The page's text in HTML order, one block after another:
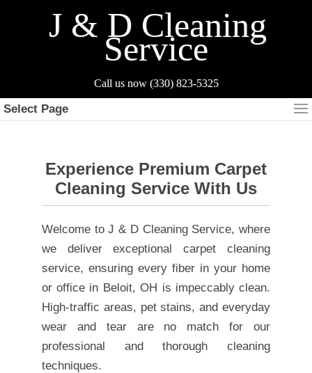
J & D Cleaning
Service
Select Page
Experience Premium Carpet
Cleaning Service With Us
Welcome to J & D Cleaning Service, where
we deliver exceptional carpet cleaning
service, ensuring every fiber in your home
or office in Beloit, OH is impeccably clean.
High-traffic areas, pet stains, and everyday
wear and tear are no match for our
professional and thorough cleaning
techniques.